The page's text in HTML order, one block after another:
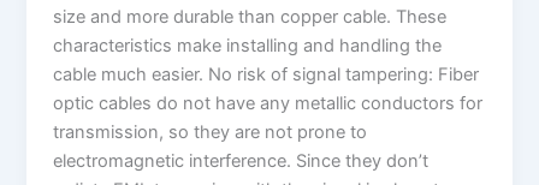
size and more durable than copper cable. These
characteristics make installing and handling the
cable much easier. No risk of signal tampering: Fiber
optic cables do not have any metallic conductors for
transmission, so they are not prone to
electromagnetic interference. Since they don’t